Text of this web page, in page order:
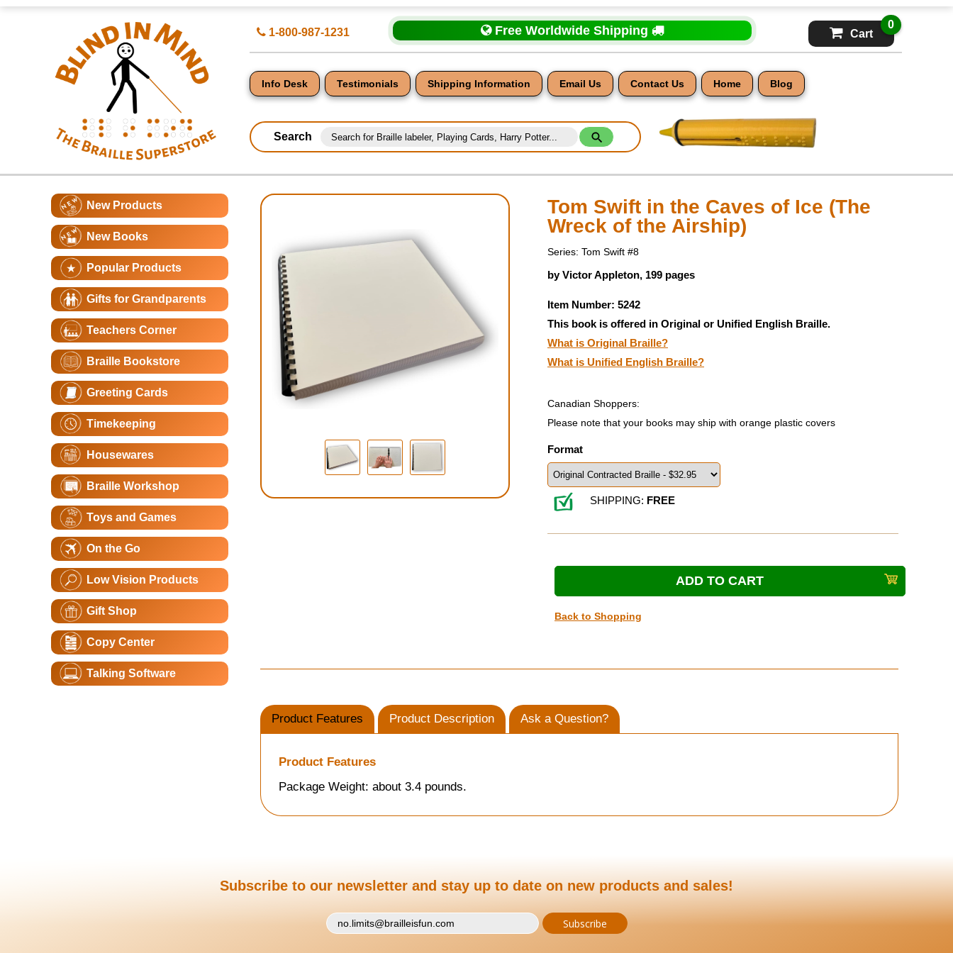
Page
Blind
in
1-800-987-1231 Free Worldwide Shipping Cart
0
Info Desk Testimonials Shipping Information Email Us Contact Us Home Blog
for
Search
Catagory
NavigationNew Products
New Books
Popular Products
Gifts for Grandparents
Teachers Corner
Braille Bookstore
Greeting Cards
Timekeeping
Housewares
Braille Workshop
Toys and Games
On the Go
Low Vision Products
Gift Shop
Copy Center
Talking Software
Main
Content
Tom Swift in the Caves of Ice (The
Wreck of the Airship)
Series: Tom Swift #8
by Victor Appleton, 199 pages
Item Number: 5242
This book is offered in Original or Unified English Braille.
What is Original Braille?
What is Unified English Braille?
Canadian Shoppers:
Please note that your books may ship with orange plastic covers
Format
SHIPPING: FREE
Back to Shopping
Product Features Product Description Ask a Question?
Product Features
Package Weight: about 3.4 pounds.
Subscribe to our newsletter and stay up to date on new products and sales!